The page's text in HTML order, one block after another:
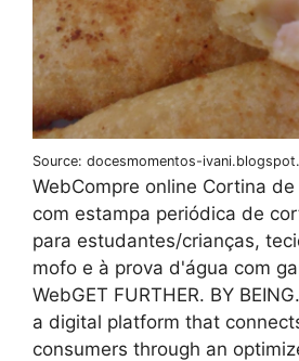
Source: docesmomentos-
WebCompre online Cortina
com estampa periódica de
para estudantes/crianças,
mofo e à prova d'água com
WebGET FURTHER. BY
a digital platform that
consumers through an